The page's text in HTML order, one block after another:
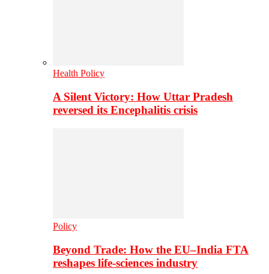
Health Policy
A Silent Victory: How Uttar Pradesh
reversed its Encephalitis crisis
Policy
Beyond Trade: How the EU–India FTA
reshapes life-sciences industry